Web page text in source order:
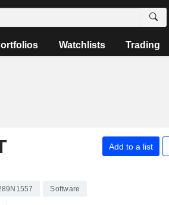
Watchlists Trading
Add to a list
Software